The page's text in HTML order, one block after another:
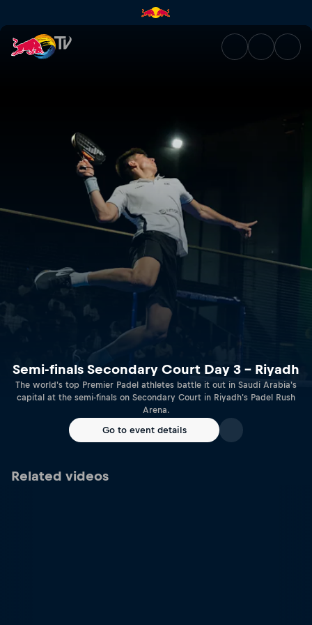
Semi-finals Secondary Court
Semi-finals Secondary Court Day 3 – Riyadh
The world's top Premier Padel athletes battle it out in Saudi Arabia's
capital at the semi-finals on Secondary Court in Riyadh's Padel Rush
Arena.
Go to event details
Related videos